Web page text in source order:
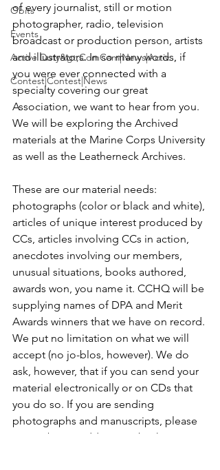
Obits
Events
Active Duty&gt;ComCam|News|Activ...
Contest|Contest|News
of every journalist, still or motion
photographer, radio, television
broadcast or production person, artists
and illustrators. In so many words, if
you were ever connected with a
specialty covering our great
Association, we want to hear from you.
We will be exploring the Archived
materials at the Marine Corps University
as well as the Leatherneck Archives.
These are our material needs:
photographs (color or black and white),
articles of unique interest produced by
CCs, articles involving CCs in action,
anecdotes involving our members,
unusual situations, books authored,
awards won, you name it. CCHQ will be
supplying names of DPA and Merit
Awards winners that we have on record.
We put no limitation on what we will
accept (no jo-blos, however). We do
ask, however, that if you can send your
material electronically or on CDs that
you do so. If you are sending
photographs and manuscripts, please
remember to add proper backing to